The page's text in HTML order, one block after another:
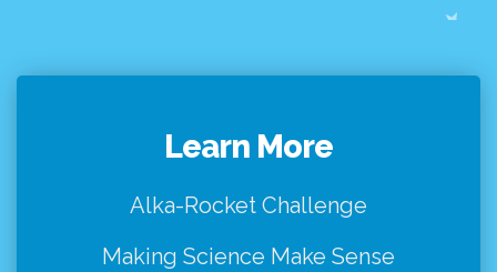
Learn More
Alka-Rocket Challenge
Making Science Make Sense